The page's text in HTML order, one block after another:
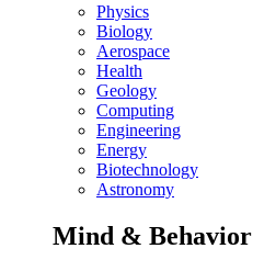
Physics
Biology
Aerospace
Health
Geology
Computing
Engineering
Energy
Biotechnology
Astronomy
Mind & Behavior